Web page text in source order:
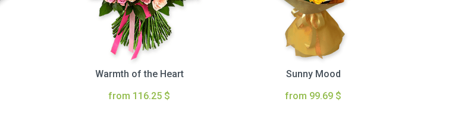
Warmth of the Heart
from 116.25 $
Sunny Mood
from 99.69 $